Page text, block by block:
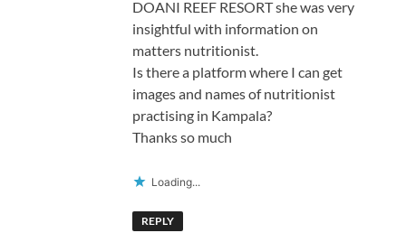
DOANI REEF RESORT she was very
insightful with information on
matters nutritionist.
Is there a platform where I can get
images and names of nutritionist
practising in Kampala?
Thanks so much
Loading...
REPLY